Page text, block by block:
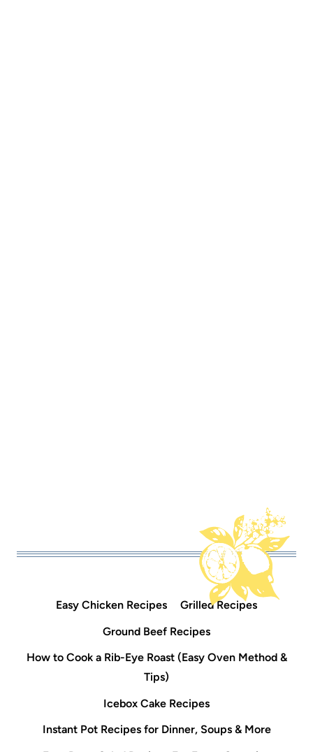
Easy Chicken Recipes
Grilled Recipes
Ground Beef Recipes
How to Cook a Rib-Eye Roast (Easy Oven Method &
Tips)
Icebox Cake Recipes
Instant Pot Recipes for Dinner, Soups & More